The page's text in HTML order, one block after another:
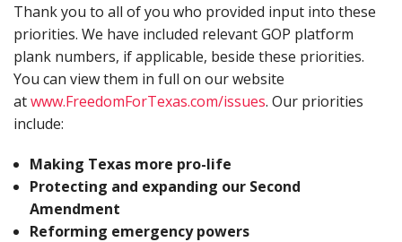
Thank you to all of you who provided input into these
priorities. We have included relevant GOP platform
plank numbers, if applicable, beside these priorities.
You can view them in full on our website
atwww.FreedomForTexas.com/issues. Our priorities
include:
Making Texas more pro-life
Protecting and expanding our Second
Amendment
Reforming emergency powers